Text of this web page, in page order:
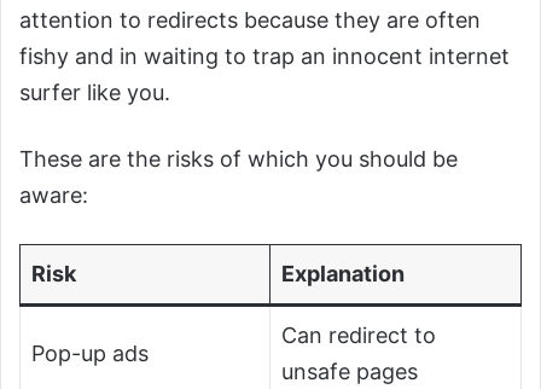
attention to redirects because they are often
fishy and in waiting to trap an innocent internet
surfer like you.
These are the risks of which you should be
aware:
Risk Explanation
Pop-up ads
Can redirect to
unsafe pages